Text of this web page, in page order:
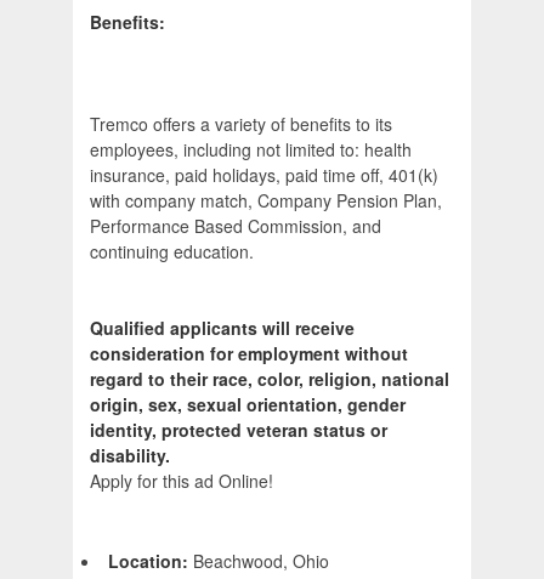
Benefits:
Tremco offers a variety of benefits to its
employees, including not limited to: health
insurance, paid holidays, paid time off, 401(k)
with company match, Company Pension Plan,
Performance Based Commission, and
continuing education.
Qualified applicants will receive
consideration for employment without
regard to their race, color, religion, national
origin, sex, sexual orientation, gender
identity, protected veteran status or
disability.
Apply for this ad Online!
Location: Beachwood, Ohio